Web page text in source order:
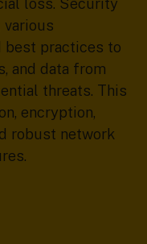
loss. Security
best practices to
and data from
threats. This
encryption,
robust network